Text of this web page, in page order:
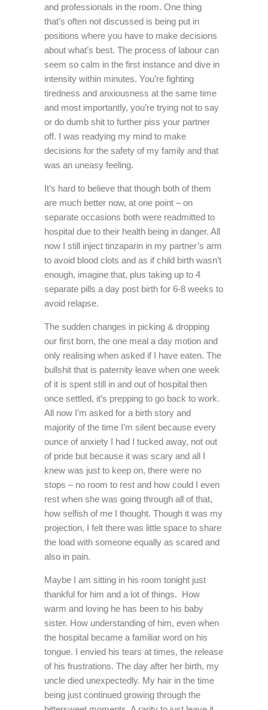
and professionals in the room. One thing
that’s often not discussed is being put in
positions where you have to make decisions
about what’s best. The process of labour can
seem so calm in the first instance and dive in
intensity within minutes. You’re fighting
tiredness and anxiousness at the same time
and most importantly, you’re trying not to say
or do dumb shit to further piss your partner
off. I was readying my mind to make
decisions for the safety of my family and that
was an uneasy feeling.
It’s hard to believe that though both of them
are much better now, at one point – on
separate occasions both were readmitted to
hospital due to their health being in danger. All
now I still inject tinzaparin in my partner’s arm
to avoid blood clots and as if child birth wasn’t
enough, imagine that, plus taking up to 4
separate pills a day post birth for 6-8 weeks to
avoid relapse.
The sudden changes in picking & dropping
our first born, the one meal a day motion and
only realising when asked if I have eaten. The
bullshit that is paternity leave when one week
of it is spent still in and out of hospital then
once settled, it’s prepping to go back to work.
All now I’m asked for a birth story and
majority of the time I’m silent because every
ounce of anxiety I had I tucked away, not out
of pride but because it was scary and all I
knew was just to keep on, there were no
stops – no room to rest and how could I even
rest when she was going through all of that,
how selfish of me I thought. Though it was my
projection, I felt there was little space to share
the load with someone equally as scared and
also in pain.
Maybe I am sitting in his room tonight just
thankful for him and a lot of things. How
warm and loving he has been to his baby
sister. How understanding of him, even when
the hospital became a familiar word on his
tongue. I envied his tears at times, the release
of his frustrations. The day after her birth, my
uncle died unexpectedly. My hair in the time
being just continued growing through the